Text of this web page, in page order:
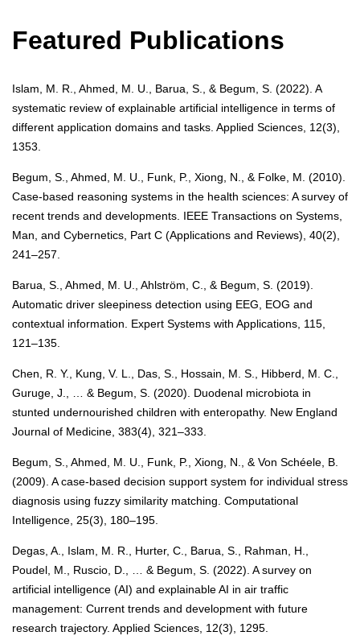
Featured Publications
Islam, M. R., Ahmed, M. U., Barua, S., & Begum, S. (2022). A
systematic review of explainable artificial intelligence in terms of
different application domains and tasks. Applied Sciences, 12(3),
1353.
Begum, S., Ahmed, M. U., Funk, P., Xiong, N., & Folke, M. (2010).
Case-based reasoning systems in the health sciences: A survey of
recent trends and developments. IEEE Transactions on Systems,
Man, and Cybernetics, Part C (Applications and Reviews), 40(2),
241–257.
Barua, S., Ahmed, M. U., Ahlström, C., & Begum, S. (2019).
Automatic driver sleepiness detection using EEG, EOG and
contextual information. Expert Systems with Applications, 115,
121–135.
Chen, R. Y., Kung, V. L., Das, S., Hossain, M. S., Hibberd, M. C.,
Guruge, J., … & Begum, S. (2020). Duodenal microbiota in
stunted undernourished children with enteropathy. New England
Journal of Medicine, 383(4), 321–333.
Begum, S., Ahmed, M. U., Funk, P., Xiong, N., & Von Schéele, B.
(2009). A case-based decision support system for individual stress
diagnosis using fuzzy similarity matching. Computational
Intelligence, 25(3), 180–195.
Degas, A., Islam, M. R., Hurter, C., Barua, S., Rahman, H.,
Poudel, M., Ruscio, D., … & Begum, S. (2022). A survey on
artificial intelligence (AI) and explainable AI in air traffic
management: Current trends and development with future
research trajectory. Applied Sciences, 12(3), 1295.